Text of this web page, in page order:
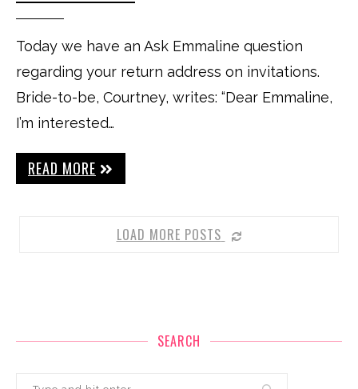
Today we have an Ask Emmaline question
regarding your return address on invitations.
Bride-to-be, Courtney, writes: “Dear Emmaline,
I’m interested…
READ MORE
LOAD MORE POSTS
SEARCH